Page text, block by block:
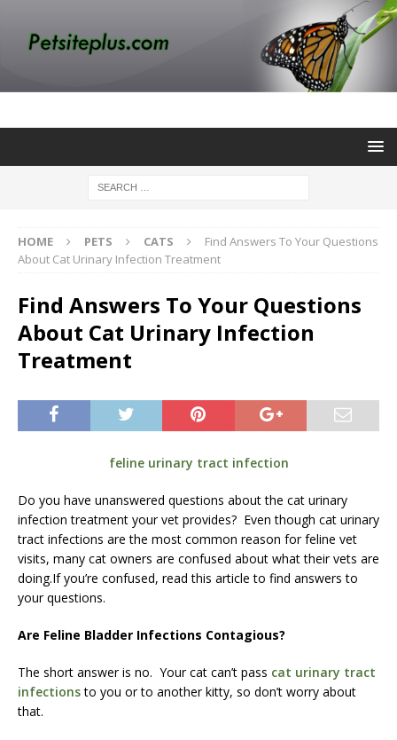
HOME PETS CATS
Find Answers To Your Questions
About Cat Urinary Infection Treatment
Find Answers To Your Questions
About Cat Urinary Infection
Treatment
feline urinary tract infection
Do you have unanswered questions about the cat urinary
infection treatment your vet provides? Even though cat urinary
tract infections are the most common reason for feline vet
visits, many cat owners are confused about what their vets are
doing.If you’re confused, read this article to find answers to
your questions.
Are Feline Bladder Infections Contagious?
The short answer is no. Your cat can’t pass cat urinary tract
infectionsto you or to another kitty, so don’t worry about
that.